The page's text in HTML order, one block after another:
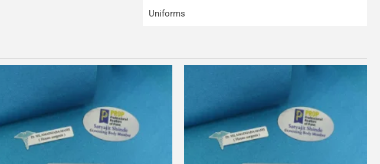
Uniforms